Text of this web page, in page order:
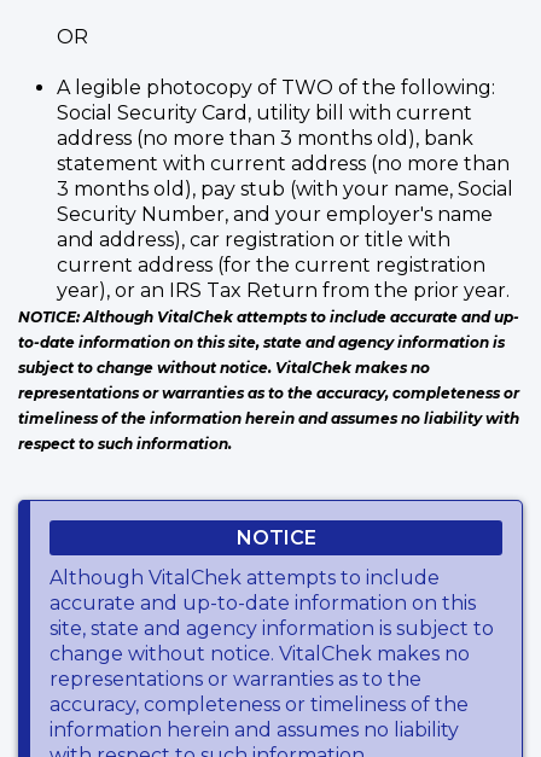
OR
A legible photocopy of TWO of the following:
Social Security Card, utility bill with current
address (no more than 3 months old), bank
statement with current address (no more than
3 months old), pay stub (with your name, Social
Security Number, and your employer's name
and address), car registration or title with
current address (for the current registration
year), or an IRS Tax Return from the prior year.
NOTICE: Although VitalChek attempts to include accurate and up-
to-date information on this site, state and agency information is
subject to change without notice. VitalChek makes no
representations or warranties as to the accuracy, completeness or
timeliness of the information herein and assumes no liability with
respect to such information.
NOTICE
Although VitalChek attempts to include
accurate and up-to-date information on this
site, state and agency information is subject to
change without notice. VitalChek makes no
representations or warranties as to the
accuracy, completeness or timeliness of the
information herein and assumes no liability